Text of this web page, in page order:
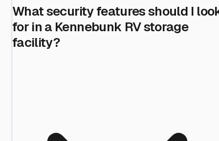
What security features should I
for in a Kennebunk RV storage
facility?